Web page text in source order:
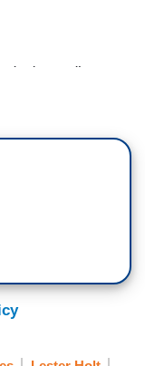
verdict a
old black
was
body cam
video shows
a